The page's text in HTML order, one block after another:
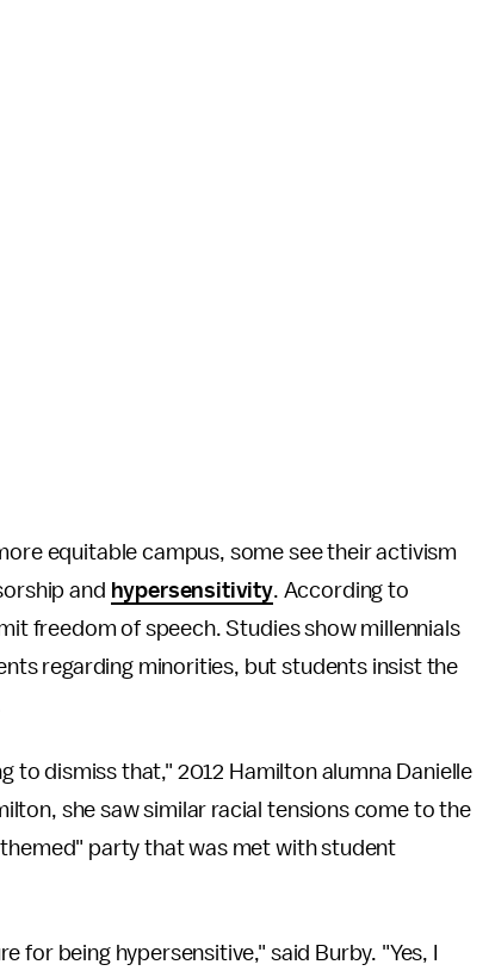
equitable campus, some see their activism
and hypersensitivity. According to
freedom of speech. Studies show millennials
regarding minorities, but students insist the
to dismiss that," 2012 Hamilton alumna Danielle
she saw similar racial tensions come to the
party that was met with student
for being hypersensitive," said Burby. "Yes, I